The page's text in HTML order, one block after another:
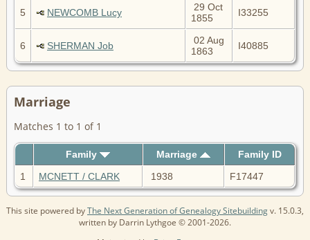
5 NEWCOMB Lucy
29 Oct
1855
I33255
6 SHERMAN Job
02 Aug
1863
I40885
Marriage
Matches 1 to 1 of 1
Family Marriage
Family ID
1
MCNETT / CLARK 1938 F17447
This site powered byThe Next Generation of Genealogy Sitebuildingv. 15.0.3,
written by Darrin Lythgoe © 2001-2026.